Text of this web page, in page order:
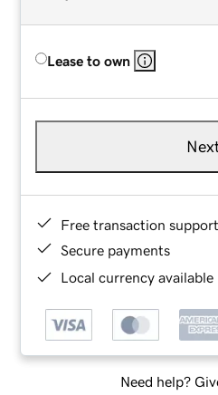
Lease to own
Free transaction support
Secure payments
Local currency
Need help?